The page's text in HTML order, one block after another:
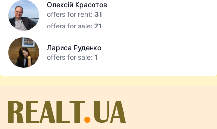
Олексій Красотов
offers for rent: 31
offers for sale: 71
Лариса Руденко
offers for sale: 1